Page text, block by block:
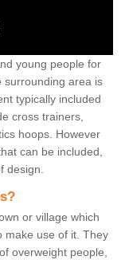
young people for
surrounding area is
typically included
cross trainers,
hoops. However
can be included,
design.
or village which
make use of it. They
overweight people,